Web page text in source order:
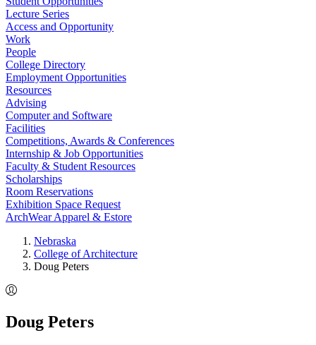
Lecture Series
Access and Opportunity
Work
People
College Directory
Employment Opportunities
Resources
Advising
Computer and Software
Facilities
Competitions, Awards & Conferences
Internship & Job Opportunities
Faculty & Student Resources
Scholarships
Room Reservations
Exhibition Space Request
ArchWear Apparel & Estore
Nebraska
College of Architecture
Doug Peters
Doug Peters